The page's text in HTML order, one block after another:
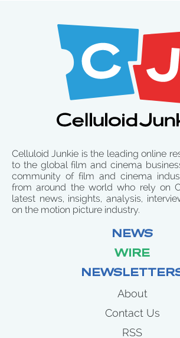
Celluloid Junkie is the leading online
to the global film and cinema
community of film and cinema
from around the world who rely on
latest news, insights, analysis,
on the motion picture industry.
NEWS
WIRE
About
Contact Us
RSS